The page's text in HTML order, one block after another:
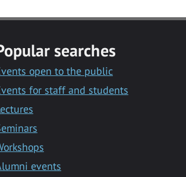
searches
open to the public
for staff and students
events